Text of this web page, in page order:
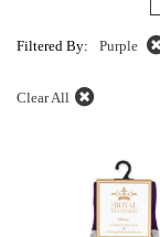
Filtered By: Purple
Clear All